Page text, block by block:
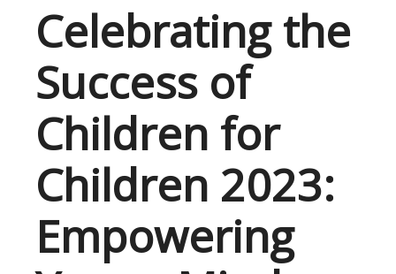
Celebrating the
Success of
Children for
Children 2023:
Empowering